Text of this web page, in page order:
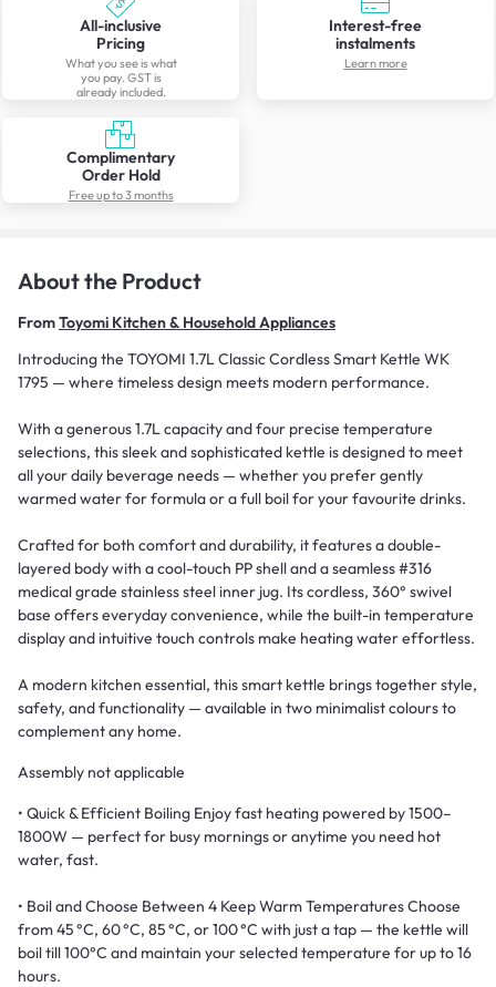
All-inclusive
Pricing
What you see is what
you pay. GST is
already included.
Interest-free
instalments
Learn more
Complimentary
Order Hold
Free up to 3 months
About the Product
FromToyomi Kitchen & Household Appliances
Introducing the TOYOMI 1.7L Classic Cordless Smart Kettle WK
1795 — where timeless design meets modern performance.
With a generous 1.7L capacity and four precise temperature
selections, this sleek and sophisticated kettle is designed to meet
all your daily beverage needs — whether you prefer gently
warmed water for formula or a full boil for your favourite drinks.
Crafted for both comfort and durability, it features a double-
layered body with a cool-touch PP shell and a seamless #316
medical grade stainless steel inner jug. Its cordless, 360° swivel
base offers everyday convenience, while the built-in temperature
display and intuitive touch controls make heating water effortless.
A modern kitchen essential, this smart kettle brings together style,
safety, and functionality — available in two minimalist colours to
complement any home.
Assembly not applicable
• Quick & Efficient Boiling Enjoy fast heating powered by 1500–
1800W — perfect for busy mornings or anytime you need hot
water, fast.
• Boil and Choose Between 4 Keep Warm Temperatures Choose
from 45 °C, 60 °C, 85 °C, or 100 °C with just a tap — the kettle will
boil till 100°C and maintain your selected temperature for up to 16
hours.